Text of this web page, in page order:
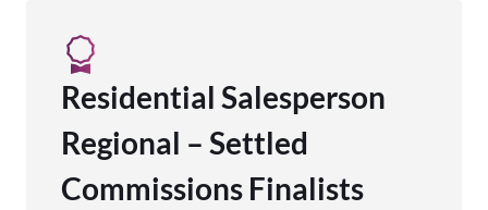
Residential Salesperson
Regional – Settled
Commissions Finalists